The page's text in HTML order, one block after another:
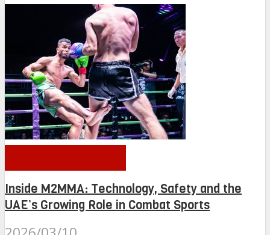
Inside M2MMA: Technology, Safety and the
UAE’s Growing Role in Combat Sports